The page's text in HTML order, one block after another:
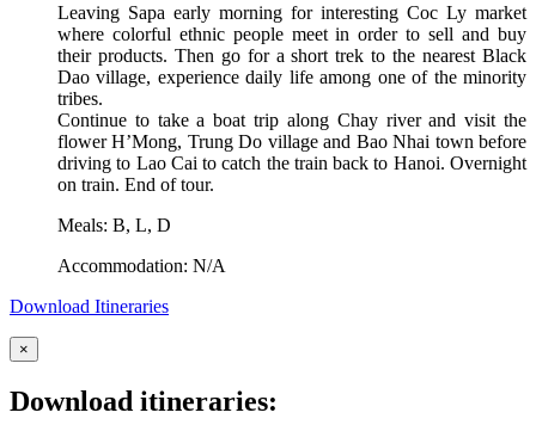
Leaving Sapa early morning for interesting Coc Ly market
where colorful ethnic people meet in order to sell and buy
their products. Then go for a short trek to the nearest Black
Dao village, experience daily life among one of the minority
tribes.
Continue to take a boat trip along Chay river and visit the
flower H’Mong, Trung Do village and Bao Nhai town before
driving to Lao Cai to catch the train back to Hanoi. Overnight
on train. End of tour.
Meals: B, L, D
Accommodation: N/A
Download Itineraries
×
Download itineraries: